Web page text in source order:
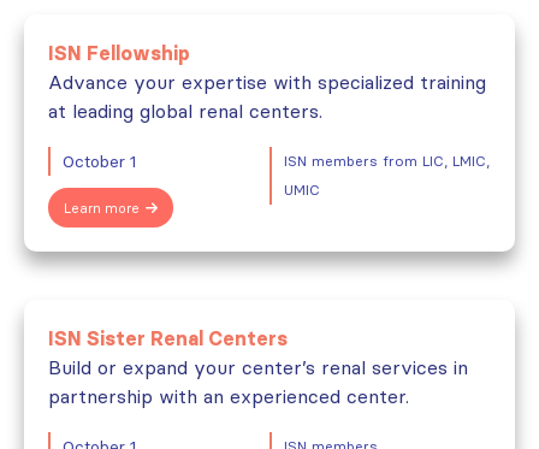
ISN Fellowship
Advance your expertise with specialized training
at leading global renal centers.
October 1
ISN members from LIC, LMIC,
UMIC
Learn more
ISN Sister Renal Centers
Build or expand your center’s renal services in
partnership with an experienced center.